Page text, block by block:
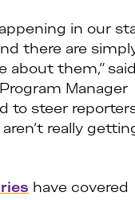
in our
there are
about them,”
Manager
to steer
really
have covered